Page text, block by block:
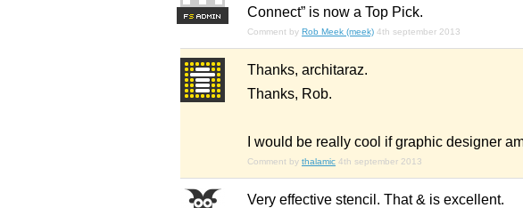
FS
Connect” is now a Top Pick.
Comment by Rob Meek (meek) 4th september 2013
Thanks, architaraz.
Thanks, Rob.
I would be really cool if graphic designer
Comment by thalamic 4th september 2013
Very effective stencil. That & is excellent.